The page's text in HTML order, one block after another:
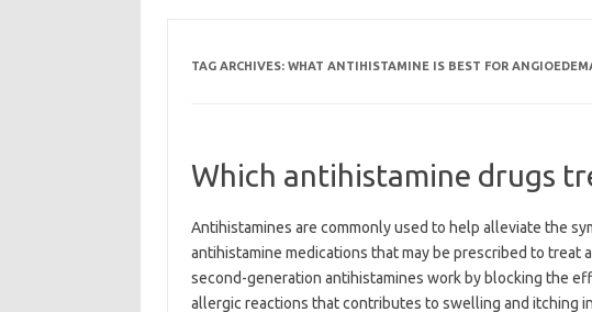
TAG ARCHIVES: WHAT ANTIHISTAMINE IS BEST FOR
Which antihistamine drugs
Antihistamines are commonly used to help alleviate the
antihistamine medications that may be prescribed to treat
second-generation antihistamines work by blocking the
allergic reactions that contributes to swelling and itching